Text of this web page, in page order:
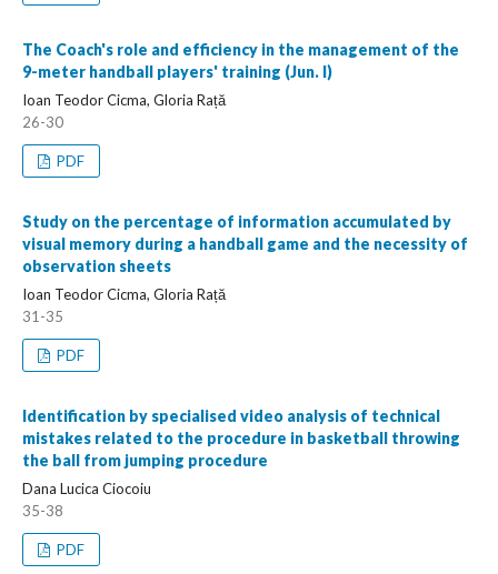
The Coach's role and efficiency in the management of the
9-meter handball players' training (Jun. I)
Ioan Teodor Cicma, Gloria Rață
26-30
PDF
Study on the percentage of information accumulated by
visual memory during a handball game and the necessity of
observation sheets
Ioan Teodor Cicma, Gloria Rață
31-35
PDF
Identification by specialised video analysis of technical
mistakes related to the procedure in basketball throwing
the ball from jumping procedure
Dana Lucica Ciocoiu
35-38
PDF